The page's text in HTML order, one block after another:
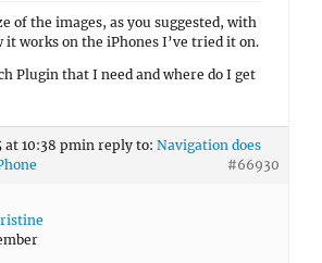
of the images, as you suggested, with
it works on the iPhones I’ve tried it on.
Plugin that I need and where do I get
at 10:38 pmin reply to: Navigation does
#66930